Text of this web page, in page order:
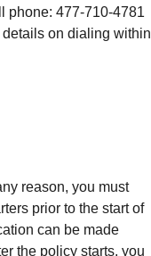
phone: 477-710-4781
on dialing within
reason, you must
prior to the start of
can be made
the policy starts, you